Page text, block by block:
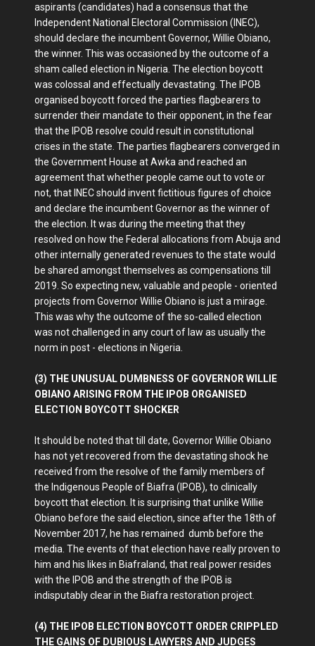
aspirants (candidates) had a consensus that the
Independent National Electoral Commission (INEC),
should declare the incumbent Governor, Willie Obiano,
the winner. This was occasioned by the outcome of a
sham called election in Nigeria. The election boycott
was colossal and effectually devastating. The IPOB
organised boycott forced the parties flagbearers to
surrender their mandate to their opponent, in the fear
that the IPOB resolve could result in constitutional
crises in the state. The parties flagbearers converged in
the Government House at Awka and reached an
agreement that whether people came out to vote or
not, that INEC should invent fictitious figures of choice
and declare the incumbent Governor as the winner of
the election. It was during the meeting that they
resolved on how the Federal allocations from Abuja and
other internally generated revenues to the state would
be shared amongst themselves as compensations till
2019. So expecting new, valuable and people - oriented
projects from Governor Willie Obiano is just a mirage.
This was why the outcome of the so-called election
was not challenged in any court of law as usually the
norm in post - elections in Nigeria.
(3) THE UNUSUAL DUMBNESS OF GOVERNOR WILLIE
OBIANO ARISING FROM THE IPOB ORGANISED
ELECTION BOYCOTT SHOCKER
It should be noted that till date, Governor Willie Obiano
has not yet recovered from the devastating shock he
received from the resolve of the family members of
the Indigenous People of Biafra (IPOB), to clinically
boycott that election. It is surprising that unlike Willie
Obiano before the said election, since after the 18th of
November 2017, he has remained dumb before the
media. The events of that election have really proven to
him and his likes in Biafraland, that real power resides
with the IPOB and the strength of the IPOB is
indisputably clear in the Biafra restoration project.
(4) THE IPOB ELECTION BOYCOTT ORDER CRIPPLED
THE GAINS OF DUBIOUS LAWYERS AND JUDGES